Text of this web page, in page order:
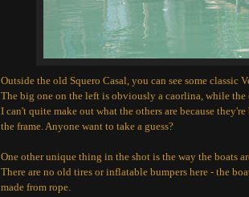
Outside the old Squero Casal, you can see some classic
The big one on the left is obviously a caorlina, while
I can't quite make out what the others are because
the frame. Anyone want to take a guess?
One other unique thing in the shot is the way the boats
There are no old tires or inflatable bumpers here - the
made from rope.